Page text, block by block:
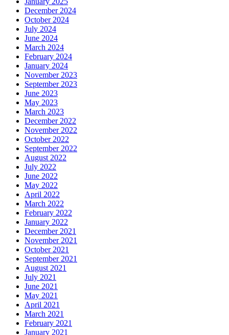
December 2024
October 2024
July 2024
June 2024
March 2024
February 2024
January 2024
November 2023
September 2023
June 2023
May 2023
March 2023
December 2022
November 2022
October 2022
September 2022
August 2022
July 2022
June 2022
May 2022
April 2022
March 2022
February 2022
January 2022
December 2021
November 2021
October 2021
September 2021
August 2021
July 2021
June 2021
May 2021
April 2021
March 2021
February 2021
January 2021